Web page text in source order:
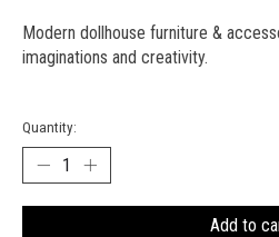
Modern dollhouse furniture &
imaginations and creativity.
Quantity:
Add to